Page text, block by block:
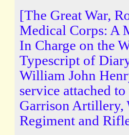
[The Great War,
Medical Corps: A
In Charge on the
Typescript of
William John
service attached
Garrison Artillery,
Regiment and